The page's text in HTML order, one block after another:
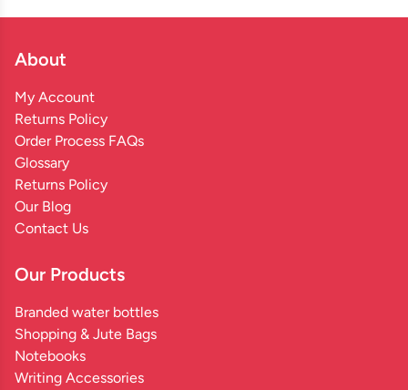
About
My Account
Returns Policy
Order Process FAQs
Glossary
Returns Policy
Our Blog
Contact Us
Our Products
Branded water bottles
Shopping & Jute Bags
Notebooks
Writing Accessories